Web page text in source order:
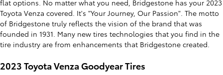
flat options. No matter what you need, Bridgestone has your 2023
Toyota Venza covered. It's "Your Journey, Our Passion". The motto
of Bridgestone truly reflects the vision of the brand that was
founded in 1931. Many new tires technologies that you find in the
tire industry are from enhancements that Bridgestone created.
2023 Toyota Venza Goodyear Tires